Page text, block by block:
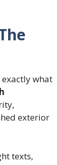
exactly what
exterior
texts,